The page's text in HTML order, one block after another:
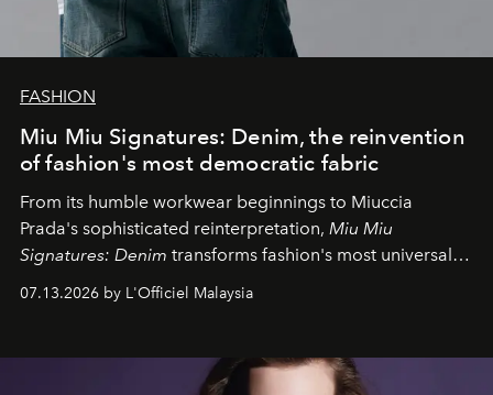
FASHION
Miu Miu Signatures: Denim, the reinvention
of fashion's most democratic fabric
From its humble workwear beginnings to Miuccia
Prada's sophisticated reinterpretation, Miu Miu
Signatures: Denim transforms fashion's most universal
fabric into a study of craftsmanship, individuality and
effortless modern dressing.
07.13.2026 by L'Officiel Malaysia